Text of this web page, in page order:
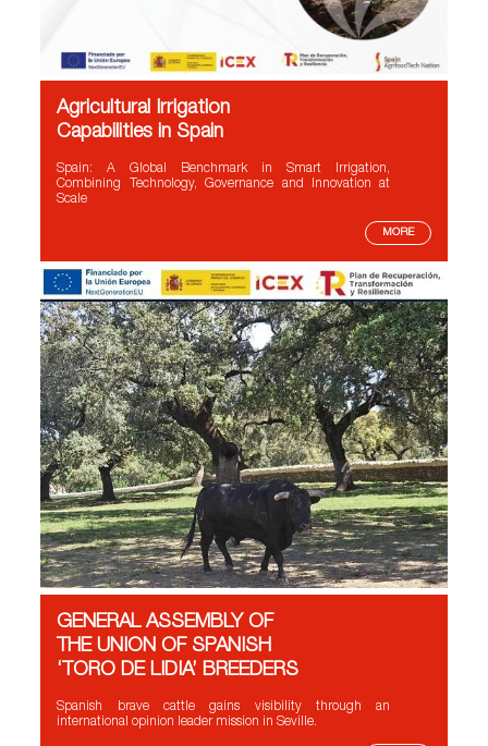
Agricultural Irrigation
Capabilities in Spain
Spain: A Global Benchmark in Smart Irrigation,
Combining Technology, Governance and Innovation at
Scale
MORE
GENERAL ASSEMBLY OF
THE UNION OF SPANISH
‘TORO DE LIDIA’ BREEDERS
Spanish brave cattle gains visibility through an
international opinion leader mission in Seville.